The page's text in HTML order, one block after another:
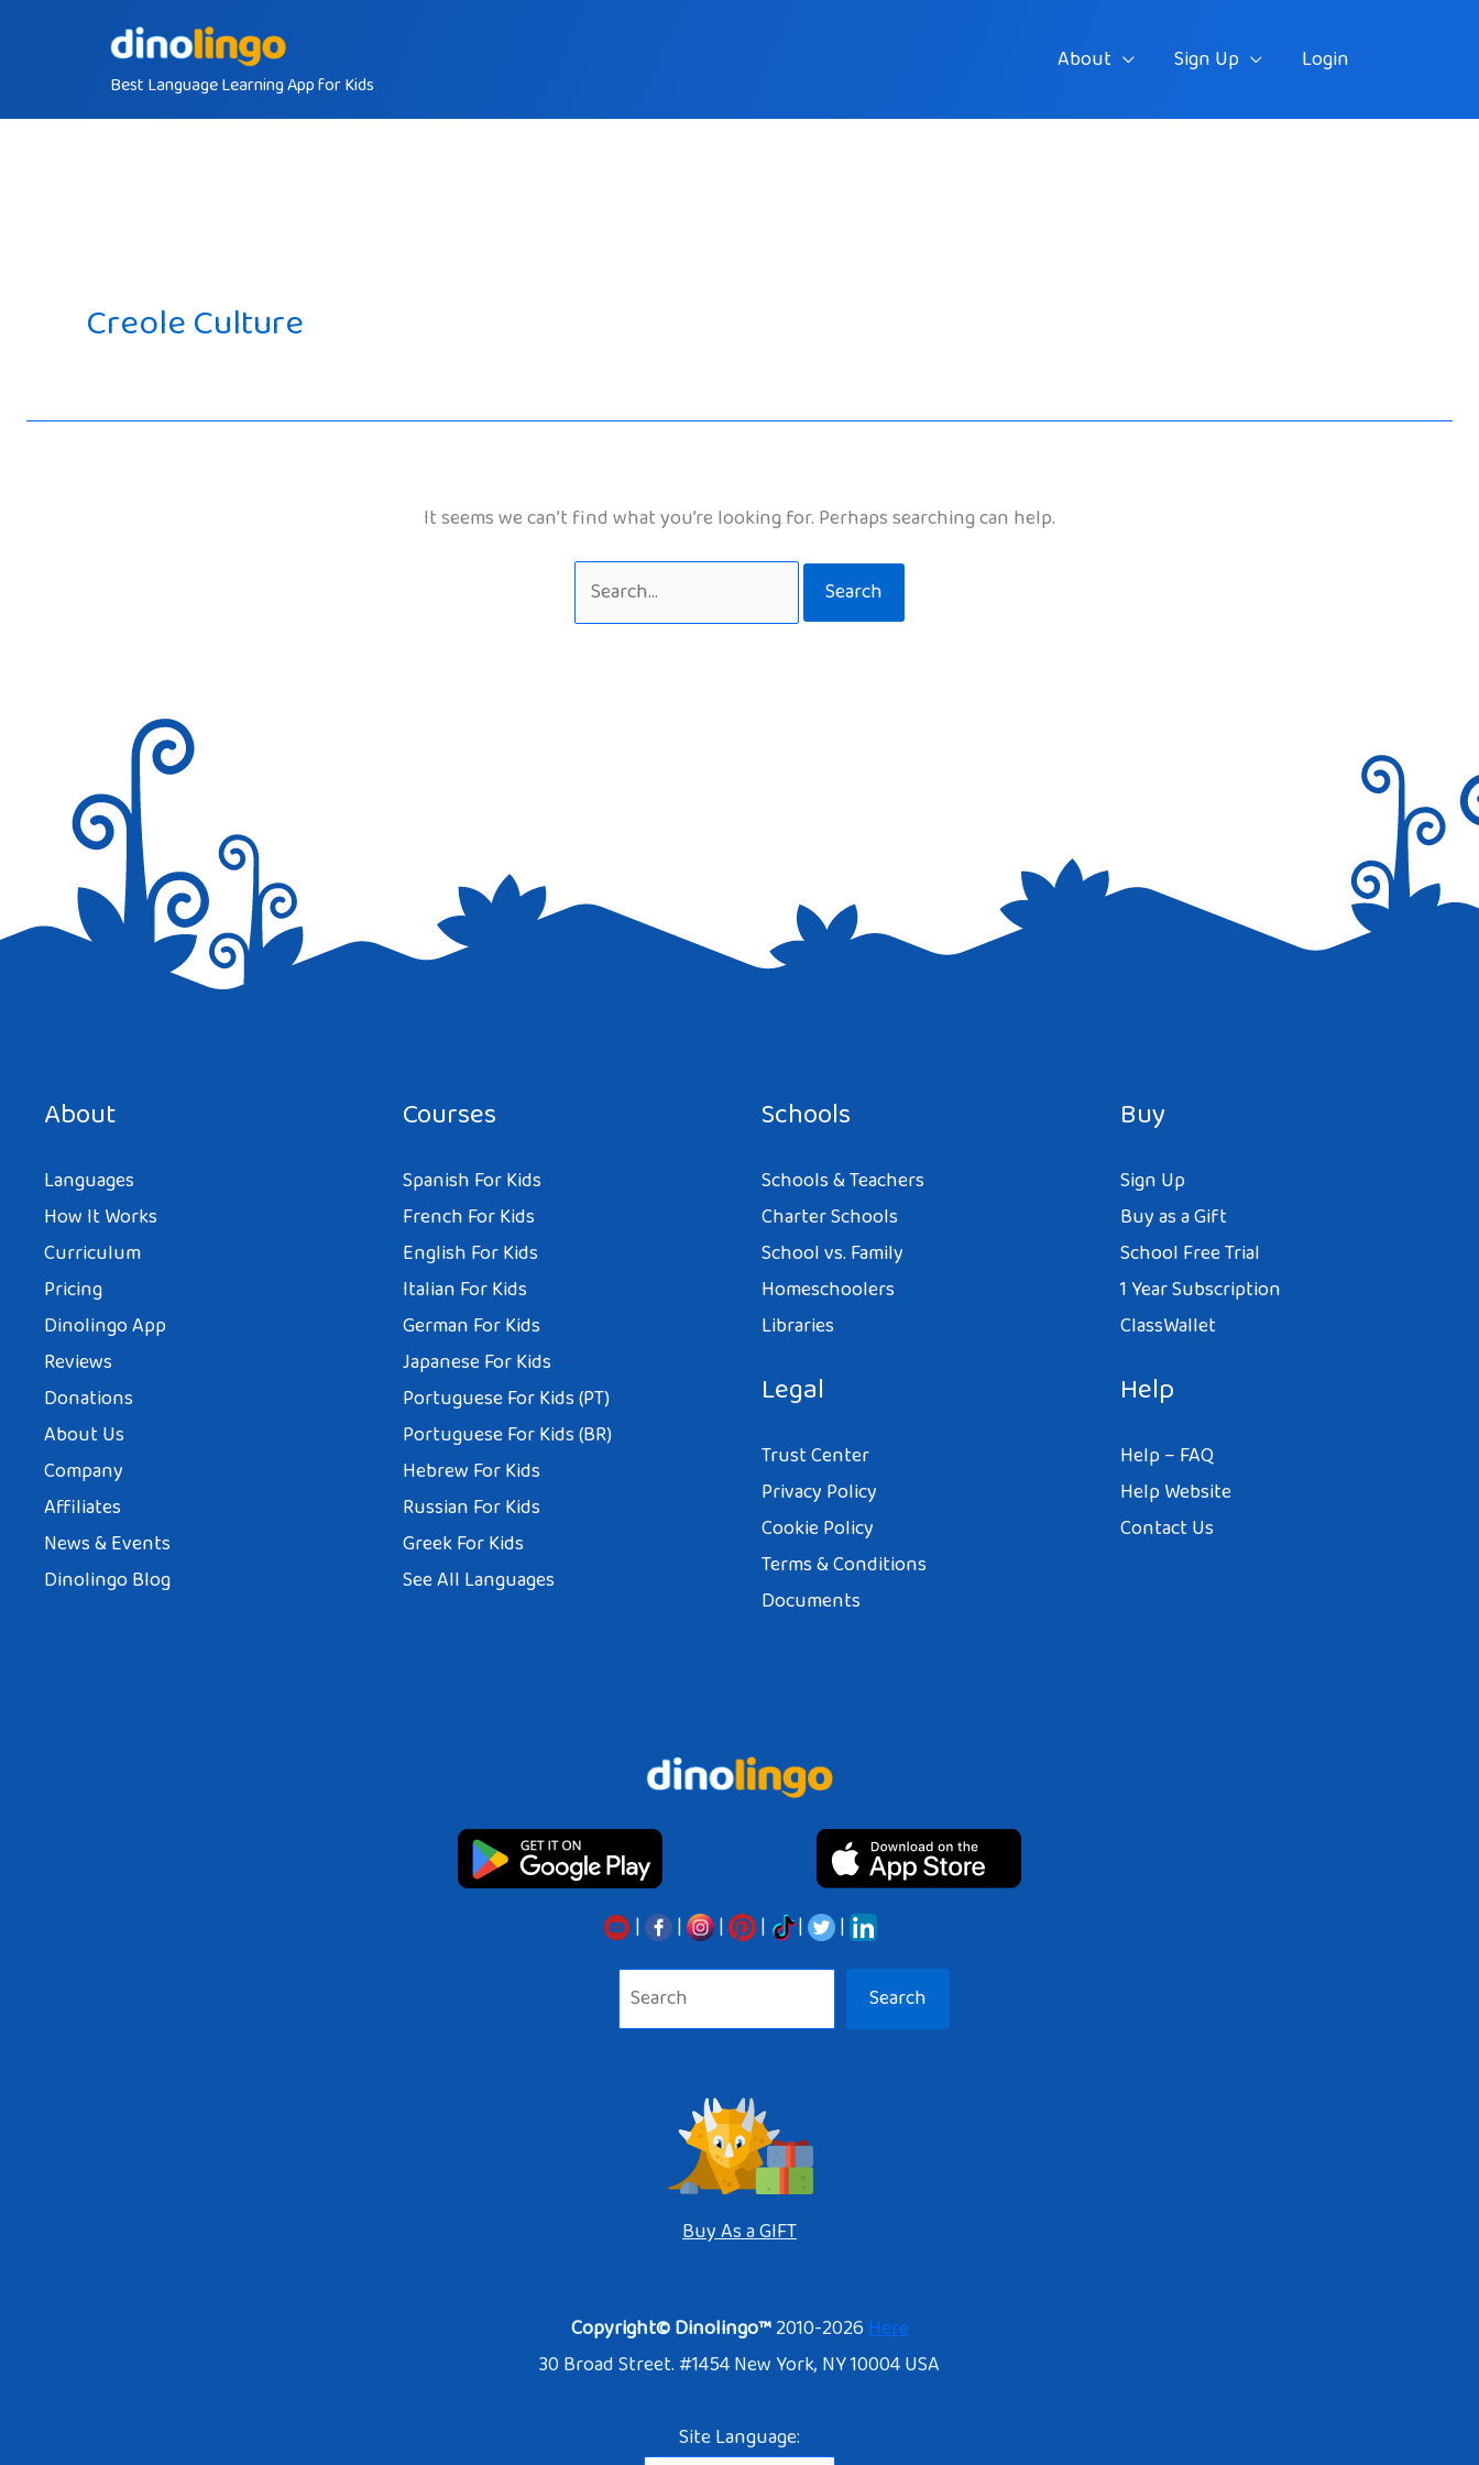
Best Language Learning App for Kids
About Sign Up Login
Creole Culture
It seems we can’t find what you’re looking for. Perhaps searching can help.
Search
About
Languages
How It Works
Curriculum
Pricing
Dinolingo App
Reviews
Donations
About Us
Company
Affiliates
News & Events
Dinolingo Blog
Courses
Spanish For Kids
French For Kids
English For Kids
Italian For Kids
German For Kids
Japanese For Kids
Portuguese For Kids (PT)
Portuguese For Kids (BR)
Hebrew For Kids
Russian For Kids
Greek For Kids
See All Languages
Schools
Schools & Teachers
Charter Schools
School vs. Family
Homeschoolers
Libraries
Legal
Trust Center
Privacy Policy
Cookie Policy
Terms & Conditions
Documents
Buy
Sign Up
Buy as a Gift
School Free Trial
1 Year Subscription
ClassWallet
Help
Help – FAQ
Help Website
Contact Us
| | | | |
|
Search
Buy As a GIFT
Copyright© Dinolingo™2010-2026Here
30 Broad Street. #1454 New York, NY 10004 USA
Site Language: